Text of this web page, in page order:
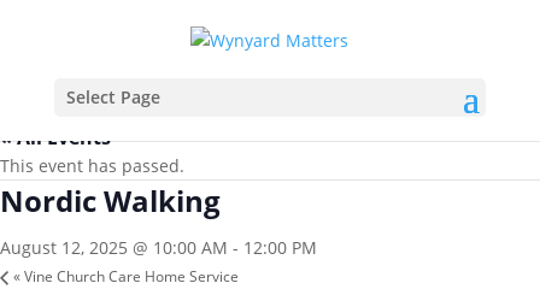
Select Page
« All Events
This event has passed.
Nordic Walking
August 12, 2025 @ 10:00 AM - 12:00 PM
«Vine Church Care Home Service